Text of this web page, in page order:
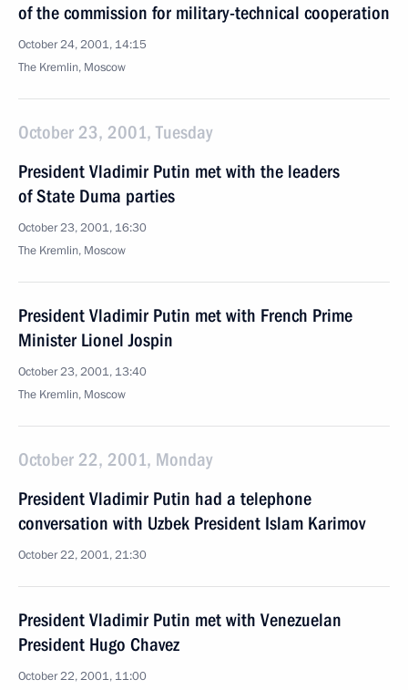
of the commission for military-technical cooperation
October 24, 2001, 14:15
The Kremlin, Moscow
October 23, 2001, Tuesday
President Vladimir Putin met with the leaders
of State Duma parties
October 23, 2001, 16:30
The Kremlin, Moscow
President Vladimir Putin met with French Prime
Minister Lionel Jospin
October 23, 2001, 13:40
The Kremlin, Moscow
October 22, 2001, Monday
President Vladimir Putin had a telephone
conversation with Uzbek President Islam Karimov
October 22, 2001, 21:30
President Vladimir Putin met with Venezuelan
President Hugo Chavez
October 22, 2001, 11:00